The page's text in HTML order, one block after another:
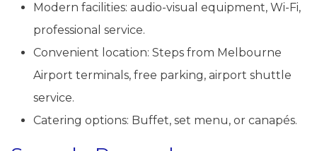
Modern facilities: audio-visual equipment, Wi-Fi,
professional service.
Convenient location: Steps from Melbourne
Airport terminals, free parking, airport shuttle
service.
Catering options: Buffet, set menu, or canapés.